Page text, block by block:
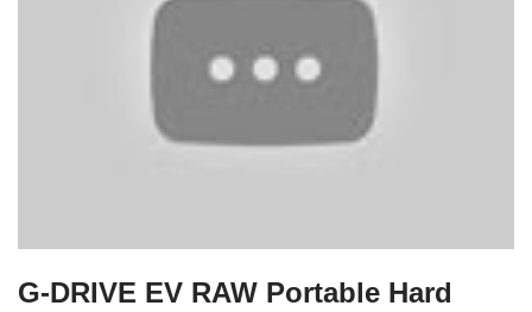
G-DRIVE EV RAW Portable Hard